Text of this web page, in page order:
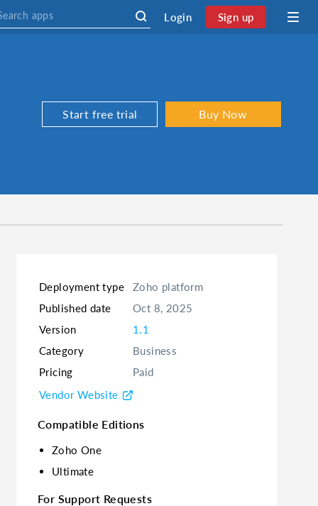
Login Sign up
Start free trial Buy Now
Deployment type
Zoho platform
Published date
Oct 8, 2025
Version
1.1
Category
Business
Pricing
Paid
Vendor Website
Compatible Editions
Zoho One
Ultimate
For Support Requests